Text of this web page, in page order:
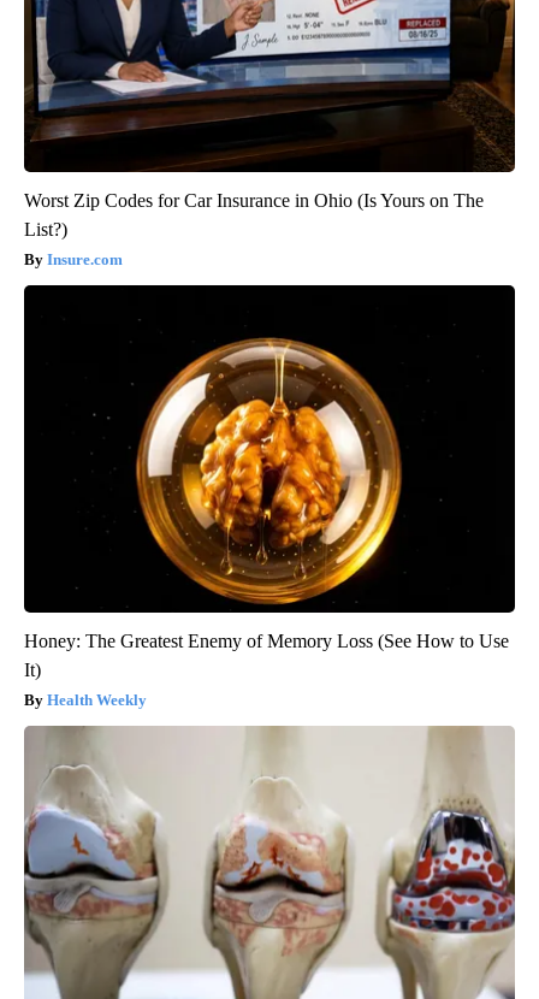
Worst Zip Codes for Car Insurance in Ohio (Is Yours on The
List?)
Insure.com
Honey: The Greatest Enemy of Memory Loss (See How to Use
It)
Health Weekly